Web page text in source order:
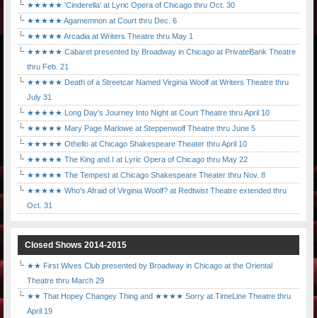
★★★★★ 'Cinderella' at Lyric Opera of Chicago thru Oct. 30
★★★★★ Agamemnon at Court thru Dec. 6
★★★★★ Arcadia at Writers Theatre thru May 1
★★★★★ Cabaret presented by Broadway in Chicago at PrivateBank Theatre
thru Feb. 21
★★★★★ Death of a Streetcar Named Virginia Woolf at Writers Theatre thru
July 31
★★★★★ Long Day's Journey Into Night at Court Theatre thru April 10
★★★★★ Mary Page Marlowe at Steppenwolf Theatre thru June 5
★★★★★ Othello at Chicago Shakespeare Theater thru April 10
★★★★★ The King and I at Lyric Opera of Chicago thru May 22
★★★★★ The Tempest at Chicago Shakespeare Theater thru Nov. 8
★★★★★ Who's Afraid of Virginia Woolf? at Redtwist Theatre extended thru
Oct. 31
Closed Shows 2014-2015
★★ First Wives Club presented by Broadway in Chicago at the Oriental
Theatre thru March 29
★★ That Hopey Changey Thing and ★★★★ Sorry at TimeLine Theatre thru
April 19